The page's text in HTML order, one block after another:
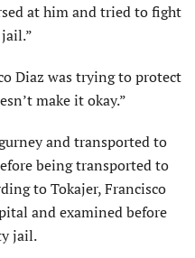
at him and tried to fight
Diaz was trying to protect
make it okay.”
and transported to
being transported to
to Tokajer, Francisco
and examined before
jail.